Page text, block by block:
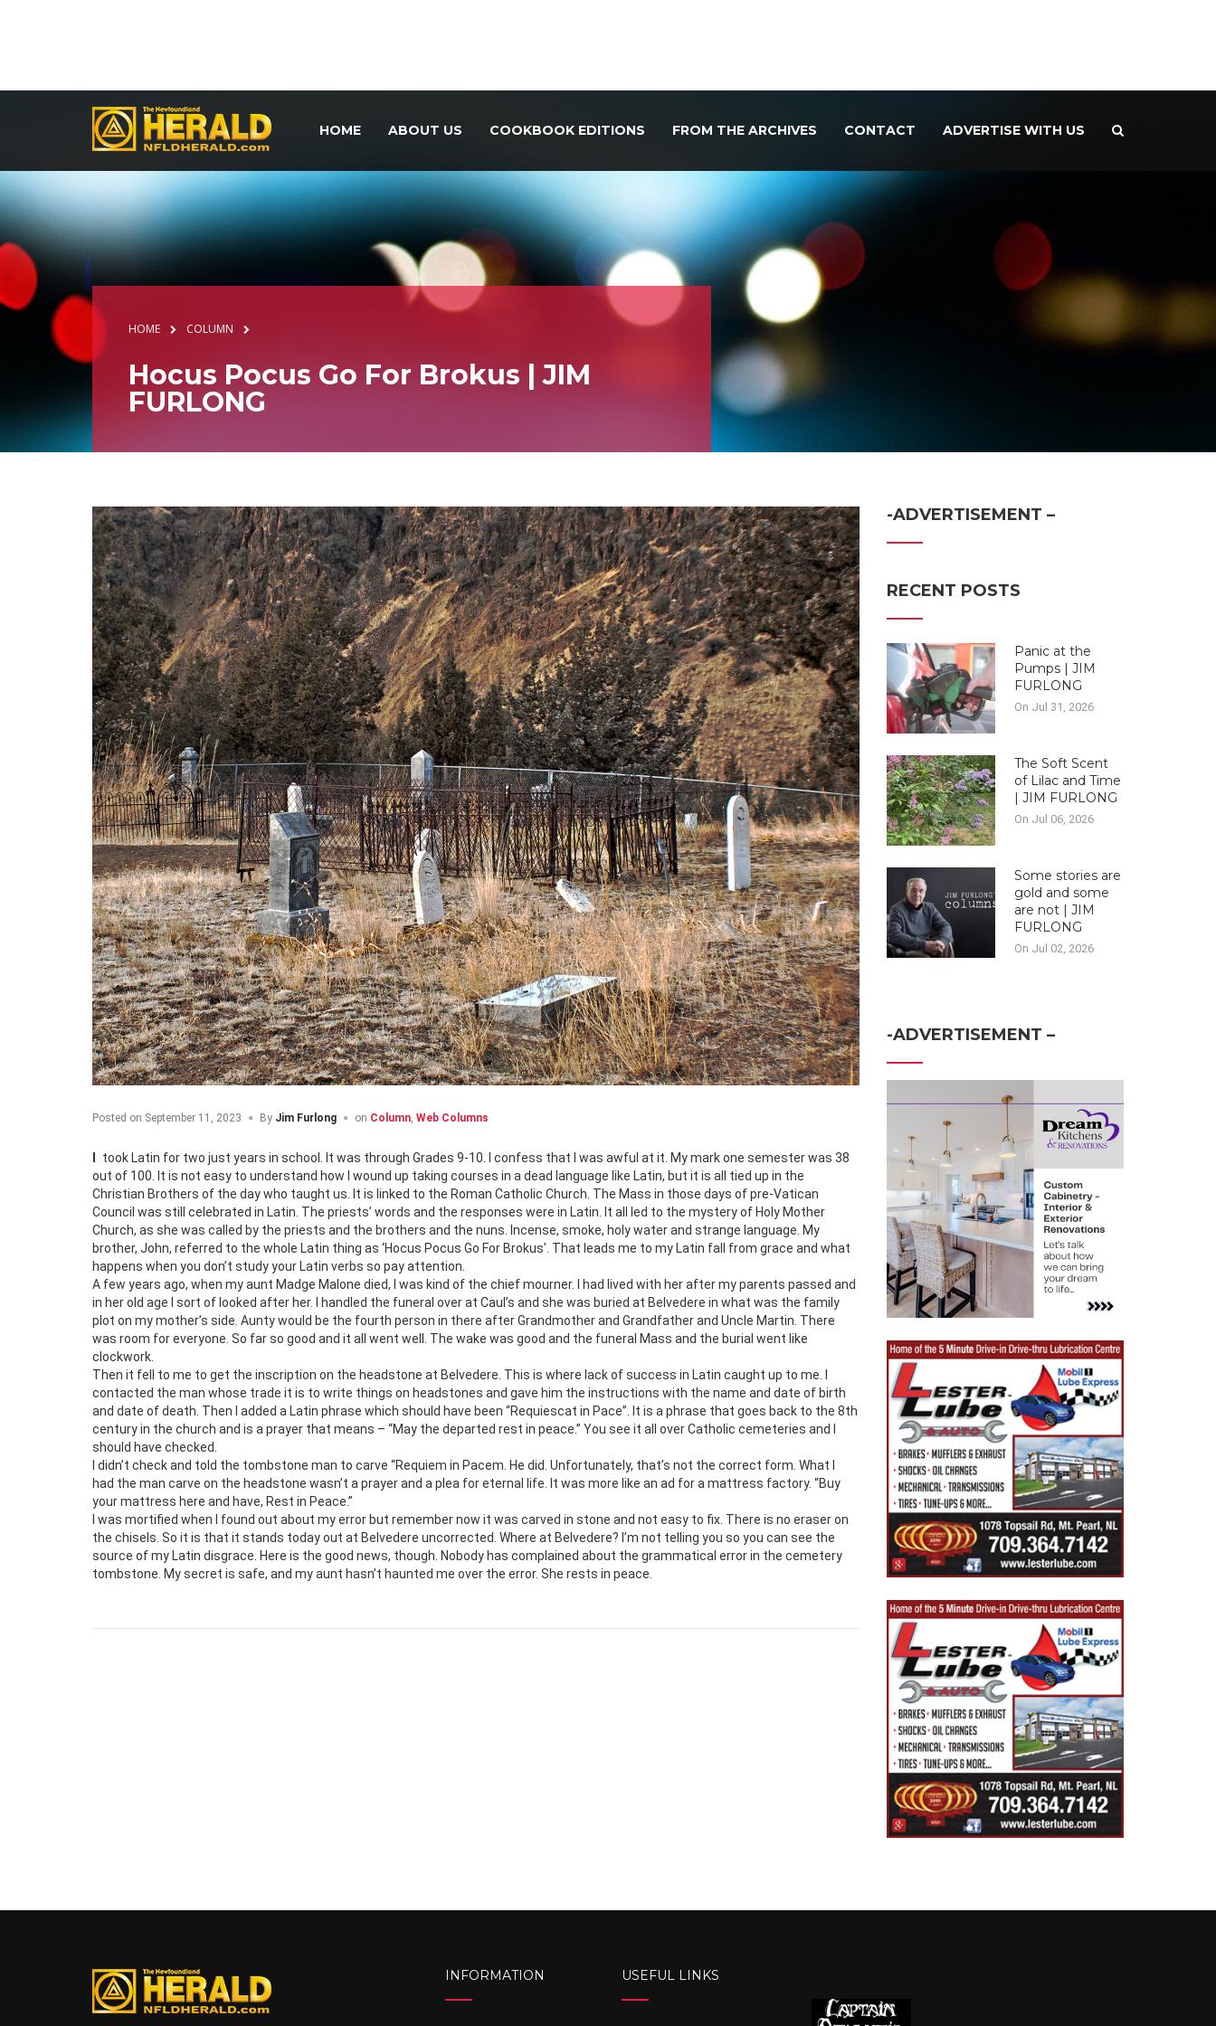
HOME ABOUT US COOKBOOK EDITIONS FROM THE ARCHIVES CONTACT ADVERTISE WITH US
HOME COLUMN
Hocus Pocus Go For Brokus | JIM
FURLONG
Posted on September 11, 2023 By Jim Furlong on Column, Web Columns
out of 100. It is not easy to understand how I wound up taking courses in a dead language like Latin, but it is all tied up in the
Christian Brothers of the day who taught us. It is linked to the Roman Catholic Church. The Mass in those days of pre-Vatican
Council was still celebrated in Latin. The priests’ words and the responses were in Latin. It all led to the mystery of Holy Mother
Church, as she was called by the priests and the brothers and the nuns. Incense, smoke, holy water and strange language. My
brother, John, referred to the whole Latin thing as ‘Hocus Pocus Go For Brokus’. That leads me to my Latin fall from grace and what
happens when you don’t study your Latin verbs so pay attention.
A few years ago, when my aunt Madge Malone died, I was kind of the chief mourner. I had lived with her after my parents passed and
in her old age I sort of looked after her. I handled the funeral over at Caul’s and she was buried at Belvedere in what was the family
plot on my mother’s side. Aunty would be the fourth person in there after Grandmother and Grandfather and Uncle Martin. There
was room for everyone. So far so good and it all went well. The wake was good and the funeral Mass and the burial went like
clockwork.
Then it fell to me to get the inscription on the headstone at Belvedere. This is where lack of success in Latin caught up to me. I
contacted the man whose trade it is to write things on headstones and gave him the instructions with the name and date of birth
and date of death. Then I added a Latin phrase which should have been “Requiescat in Pace”. It is a phrase that goes back to the 8th
century in the church and is a prayer that means – “May the departed rest in peace.” You see it all over Catholic cemeteries and I
should have checked.
I didn’t check and told the tombstone man to carve “Requiem in Pacem. He did. Unfortunately, that’s not the correct form. What I
had the man carve on the headstone wasn’t a prayer and a plea for eternal life. It was more like an ad for a mattress factory. “Buy
your mattress here and have, Rest in Peace.”
I was mortified when I found out about my error but remember now it was carved in stone and not easy to fix. There is no eraser on
the chisels. So it is that it stands today out at Belvedere uncorrected. Where at Belvedere? I’m not telling you so you can see the
source of my Latin disgrace. Here is the good news, though. Nobody has complained about the grammatical error in the cemetery
tombstone. My secret is safe, and my aunt hasn’t haunted me over the error. She rests in peace.
-ADVERTISEMENT –
RECENT POSTS
Panic at the
Pumps | JIM
FURLONG
On Jul 31, 2026
The Soft Scent
of Lilac and Time
| JIM FURLONG
On Jul 06, 2026
Some stories are
gold and some
are not | JIM
FURLONG
On Jul 02, 2026
-ADVERTISEMENT –
INFORMATION USEFUL LINKS